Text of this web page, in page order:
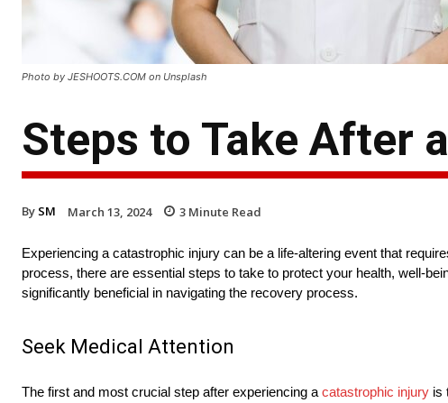
Photo by JESHOOTS.COM on Unsplash
Steps to Take After
By SM March 13, 2024 3 Minute Read
Experiencing a catastrophic injury can be a life-altering event that
process, there are essential steps to take to protect your health, well-
significantly beneficial in navigating the recovery process.
Seek Medical Attention
The first and most crucial step after experiencing a catastrophic injury is